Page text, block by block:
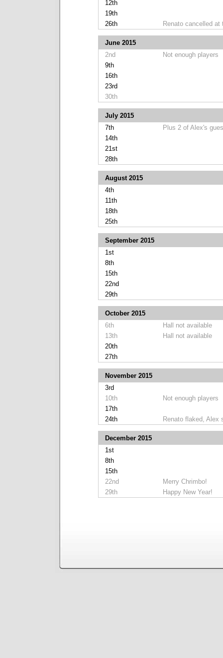
12th
19th
26th
Renato cancelled
June 2015
2nd
Not enough players
9th
16th
23rd
30th
July 2015
7th
Plus 2 of Alex's
14th
21st
28th
August 2015
4th
11th
18th
25th
September 2015
1st
8th
15th
22nd
29th
October 2015
6th
Hall not available
13th
Hall not available
20th
27th
November 2015
3rd
10th
Not enough players
17th
24th
Renato flaked, Alex
December 2015
1st
8th
15th
22nd
Merry Chrimbo!
29th
Happy New Year!